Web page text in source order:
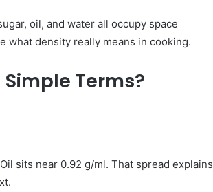
oil, and water all occupy space
what density really means in cooking.
Terms?
sits near 0.92 g/ml. That spread explains